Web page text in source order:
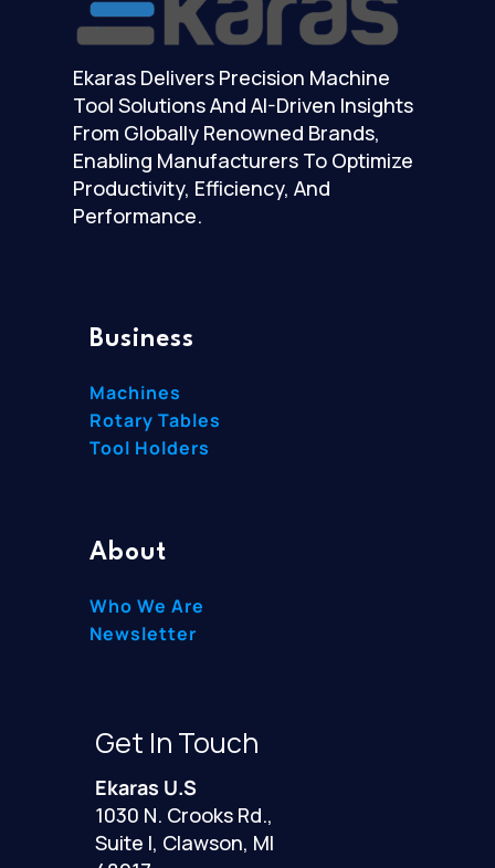
Ekaras Delivers Precision Machine
Tool Solutions And AI-Driven Insights
From Globally Renowned Brands,
Enabling Manufacturers To Optimize
Productivity, Efficiency, And
Performance.
Business
Machines
Rotary Tables
Tool Holders
About
Who We Are
Newsletter
Get In Touch
Ekaras U.S
1030 N. Crooks Rd.,
Suite I, Clawson, MI